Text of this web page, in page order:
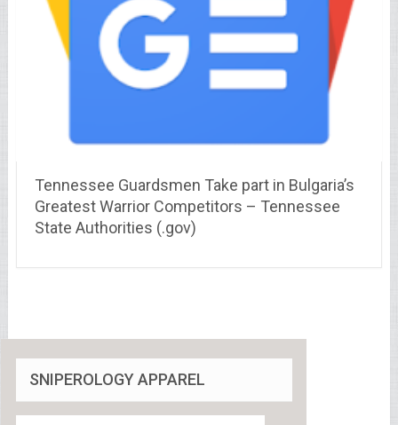
Tennessee Guardsmen Take part in Bulgaria’s
Greatest Warrior Competitors – Tennessee
State Authorities (.gov)
SNIPEROLOGY APPAREL